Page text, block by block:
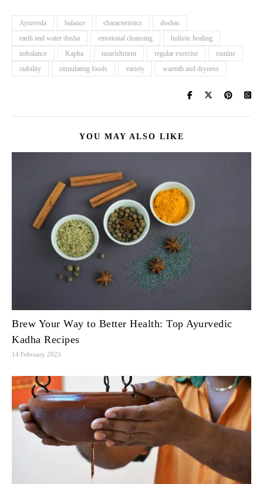
Ayurveda balance characteristics
doshas
earth and water dosha
emotional cleansing
holistic healing
imbalance
Kapha nourishment regular exercise
routine
stability
stimulating foods variety warmth and dryness
YOU MAY ALSO LIKE
Brew Your Way to Better Health: Top Ayurvedic
Kadha Recipes
14 February 2025